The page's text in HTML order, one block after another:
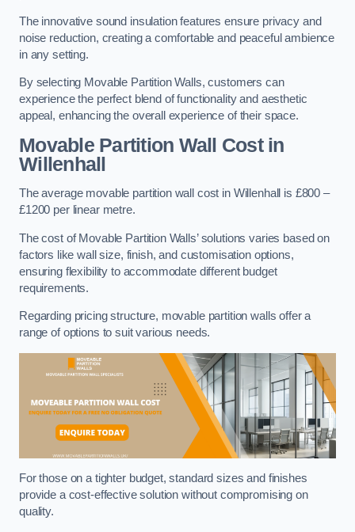
The innovative sound insulation features ensure privacy and
noise reduction, creating a comfortable and peaceful ambience
in any setting.
By selecting Movable Partition Walls, customers can
experience the perfect blend of functionality and aesthetic
appeal, enhancing the overall experience of their space.
Movable Partition Wall Costin
Willenhall
The average movable partition wall cost in Willenhall is £800 –
£1200 per linear metre.
The cost of Movable Partition Walls’ solutions varies based on
factors like wall size, finish, and customisation options,
ensuring flexibility to accommodate different budget
requirements.
Regarding pricing structure, movable partition walls offer a
range of options to suit various needs.
For those on a tighter budget, standard sizes and finishes
provide a cost-effective solution without compromising on
quality.